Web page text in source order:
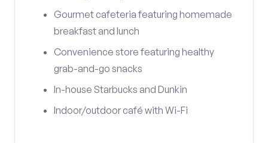
Gourmet cafeteria featuring homemade
breakfast and lunch
Convenience store featuring healthy
grab-and-go snacks
In-house Starbucks and Dunkin
Indoor/outdoor café with Wi-Fi